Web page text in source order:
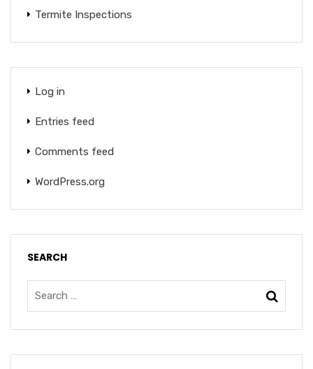
Termite Inspections
Log in
Entries feed
Comments feed
WordPress.org
SEARCH